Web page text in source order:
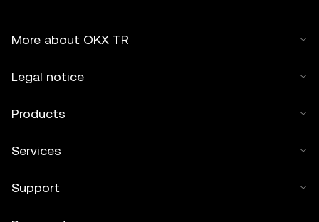
More about OKX TR
Legal notice
Products
Services
Support